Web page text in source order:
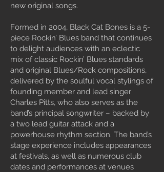
new original songs.
Formed in 2004, Black Cat Bones is a 5-
piece Rockin’ Blues band that continues
to delight audiences with an eclectic
mix of classic Rockin’ Blues standards
and original Blues/Rock compositions,
delivered by the soulful vocal stylings of
founding member and lead singer
Charles Pitts, who also serves as the
band’s principal songwriter – backed by
a two lead guitar attack and a
powerhouse rhythm section. The band’s
stage experience includes appearances
at festivals, as well as numerous club
dates and performances at venues